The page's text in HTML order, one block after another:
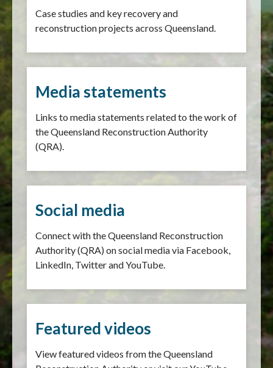
Case studies and key recovery and
reconstruction projects across Queensland.
Media statements
Links to media statements related to the work of
the Queensland Reconstruction Authority
(QRA).
Social media
Connect with the Queensland Reconstruction
Authority (QRA) on social media via Facebook,
LinkedIn, Twitter and YouTube.
Featured videos
View featured videos from the Queensland